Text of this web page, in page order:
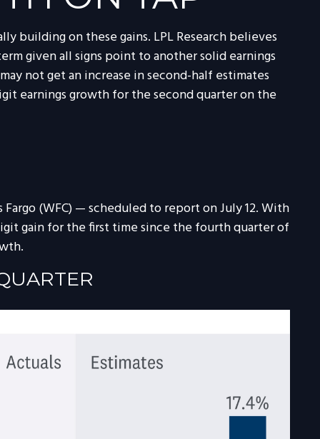
building on these gains. LPL Research believes
given all signs point to another solid earnings
not get an increase in second-half estimates
earnings growth for the second quarter on the
(WFC) — scheduled to report on July 12. With
gain for the first time since the fourth quarter of